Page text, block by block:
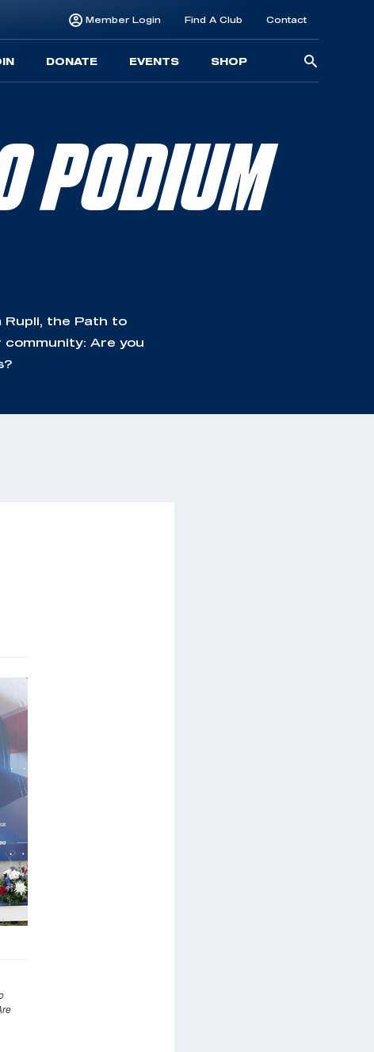
Member Login Find A Club Contact
DONATE EVENTS SHOP
PODIUM
Rupli, the Path to
Are you